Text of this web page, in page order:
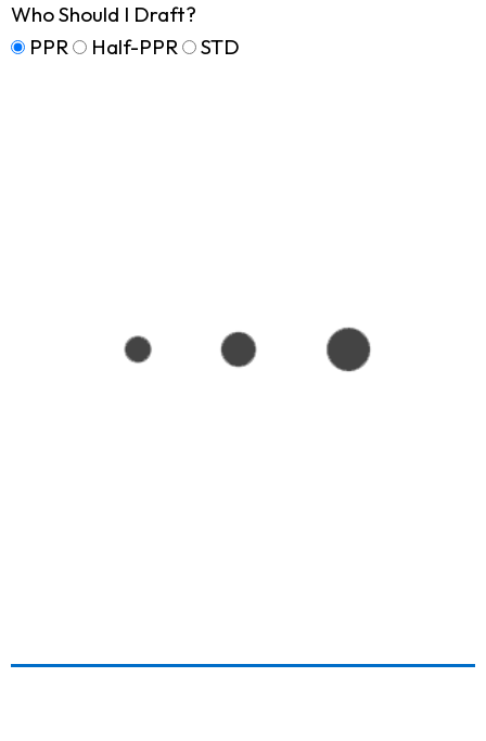
Who Should I Draft?
PPR
Half-PPR STD